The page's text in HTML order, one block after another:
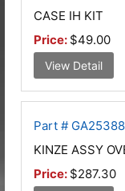
CASE IH KIT
Price: $49.00
View Detail
Part # GA25388
KINZE ASSY
Price: $287.30